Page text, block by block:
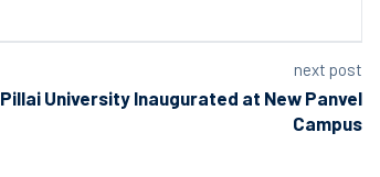
next post
Pillai University Inaugurated at New Panvel
Campus